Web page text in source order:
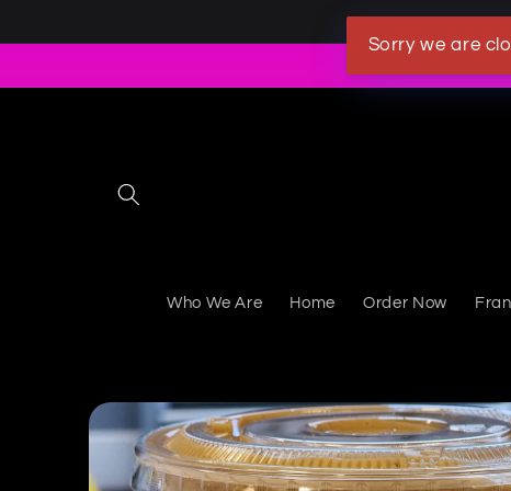
Sorry we are
Who We Are Home Order Now
Skip to product information